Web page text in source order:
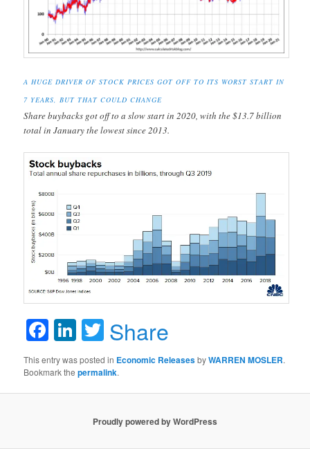
A HUGE DRIVER OF STOCK PRICES GOT OFF TO ITS WORST START IN
7 YEARS, BUT THAT COULD CHANGE
Share buybacks got off to a slow start in 2020, with the $13.7 billion
total in January the lowest since 2013.
Facebook
LinkedIn
Twitter
Share
This entry was posted in Economic ReleasesbyWARREN MOSLER.
Bookmark thepermalink.
Proudly powered by WordPress